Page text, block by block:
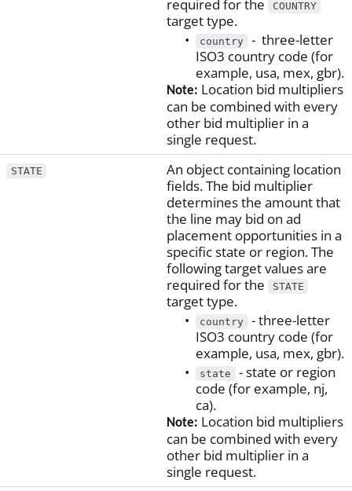
required for the
COUNTRY
target type.
country
- three-letter
ISO3 country code (for
example, usa, mex, gbr).
Note: Location bid multipliers
can be combined with every
other bid multiplier in a
single request.
STATE
An object containing location
fields. The bid multiplier
determines the amount that
the line may bid on ad
placement opportunities in a
specific state or region. The
following target values are
required for the
STATE
target type.
country
- three-letter
ISO3 country code (for
example, usa, mex, gbr).
state
- state or region
code (for example, nj,
ca).
Note: Location bid multipliers
can be combined with every
other bid multiplier in a
single request.